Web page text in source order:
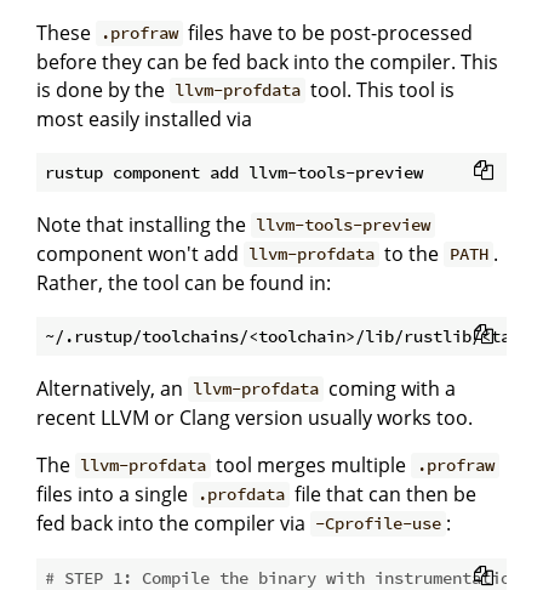
These
.profraw files have to be post-processed
before they can be fed back into the compiler. This
is done by the llvm-profdata tool. This tool is
most easily installed via
Note that installing the llvm-tools-preview
component won't add llvm-profdata to the PATH .
Rather, the tool can be found in:
Alternatively, an llvm-profdata coming with a
recent LLVM or Clang version usually works too.
The llvm-profdata tool merges multiple .profraw
files into a single .profdata file that can then be
fed back into the compiler via -Cprofile-use :
# STEP 1: Compile the binary with instrumentation